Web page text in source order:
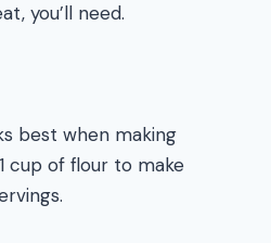
you’ll need.
best when making
cup of flour to make